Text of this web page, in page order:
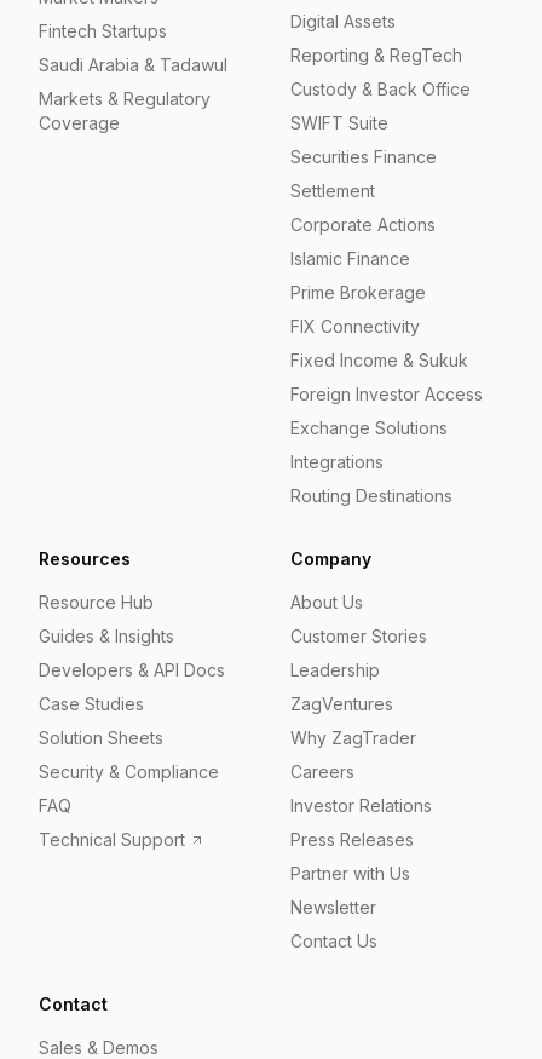
Fintech Startups
Saudi Arabia & Tadawul
Markets & Regulatory
Coverage
Digital Assets
Reporting & RegTech
Custody & Back Office
SWIFT Suite
Securities Finance
Settlement
Corporate Actions
Islamic Finance
Prime Brokerage
FIX Connectivity
Fixed Income & Sukuk
Foreign Investor Access
Exchange Solutions
Integrations
Routing Destinations
Resources
Resource Hub
Guides & Insights
Developers & API Docs
Case Studies
Solution Sheets
Security & Compliance
FAQ
Technical Support
Company
About Us
Customer Stories
Leadership
ZagVentures
Why ZagTrader
Careers
Investor Relations
Press Releases
Partner with Us
Newsletter
Contact Us
Contact
Sales & Demos